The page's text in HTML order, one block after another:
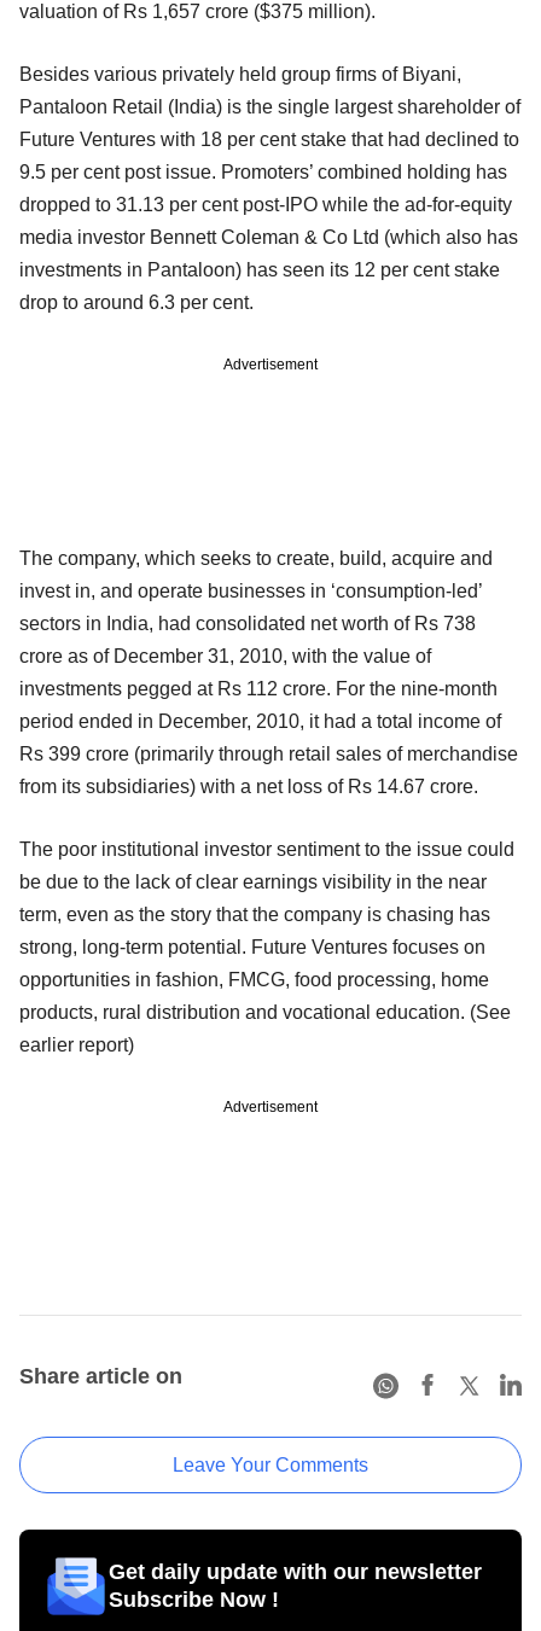
valuation of Rs 1,657 crore ($375 million).
Besides various privately held group firms of Biyani,
Pantaloon Retail (India) is the single largest shareholder of
Future Ventures with 18 per cent stake that had declined to
9.5 per cent post issue. Promoters’ combined holding has
dropped to 31.13 per cent post-IPO while the ad-for-equity
media investor Bennett Coleman & Co Ltd (which also has
investments in Pantaloon) has seen its 12 per cent stake
drop to around 6.3 per cent.
Advertisement
The company, which seeks to create, build, acquire and
invest in, and operate businesses in ‘consumption-led’
sectors in India, had consolidated net worth of Rs 738
crore as of December 31, 2010, with the value of
investments pegged at Rs 112 crore. For the nine-month
period ended in December, 2010, it had a total income of
Rs 399 crore (primarily through retail sales of merchandise
from its subsidiaries) with a net loss of Rs 14.67 crore.
The poor institutional investor sentiment to the issue could
be due to the lack of clear earnings visibility in the near
term, even as the story that the company is chasing has
strong, long-term potential. Future Ventures focuses on
opportunities in fashion, FMCG, food processing, home
products, rural distribution and vocational education. (See
earlier report)
Advertisement
Share article on
Leave Your Comments
Get daily update with our newsletter
Subscribe Now !